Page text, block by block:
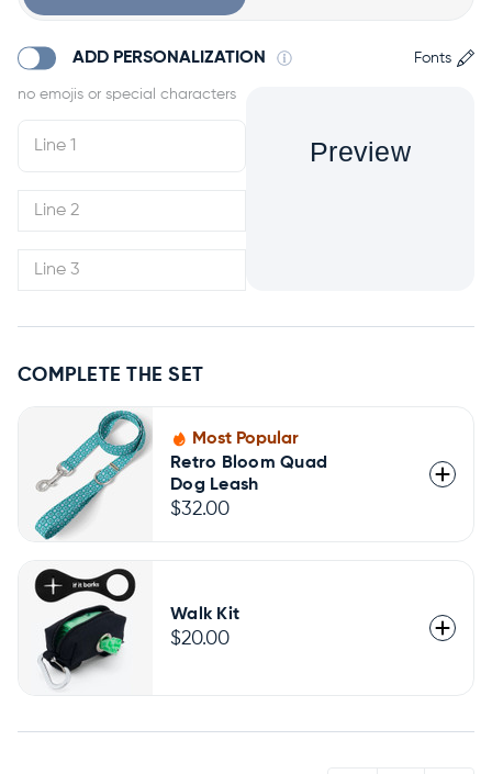
ADD PERSONALIZATION Fonts
Preview
COMPLETE THE SET
Walk Kit
$20.00
Most Popular
Retro Bloom Quad
Dog Leash
$32.00